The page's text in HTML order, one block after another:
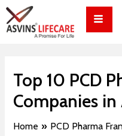
Skip
content
Top 10 PCD
Companies in
Home PCD Pharma
Post